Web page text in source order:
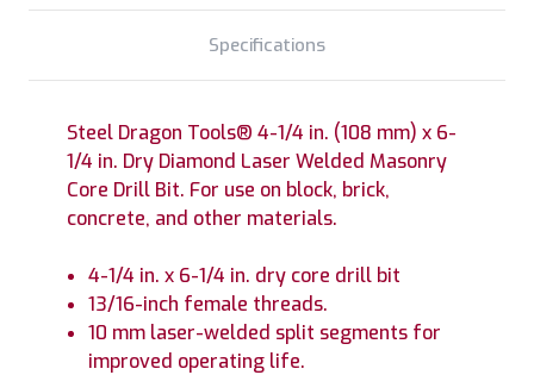
Specifications
Steel Dragon Tools® 4-1/4 in. (108 mm) x 6-
1/4 in. Dry Diamond Laser Welded Masonry
Core Drill Bit. For use on block, brick,
concrete, and other materials.
4-1/4 in. x 6-1/4 in. dry core drill bit
13/16-inch female threads.
10 mm laser-welded split segments for
improved operating life.